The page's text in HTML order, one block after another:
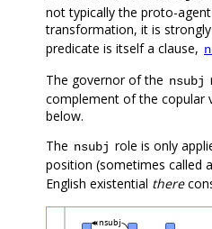
not typically the proto-
transformation, it is
predicate is itself a clause,
The governor of the nsubj
complement of the copular
below.
The nsubj role is only
position (sometimes called
English existential there
nsubj